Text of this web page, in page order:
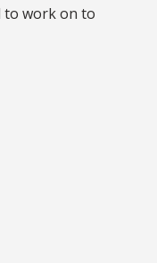
to work on to